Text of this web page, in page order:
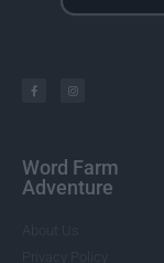
Word Farm
Adventure